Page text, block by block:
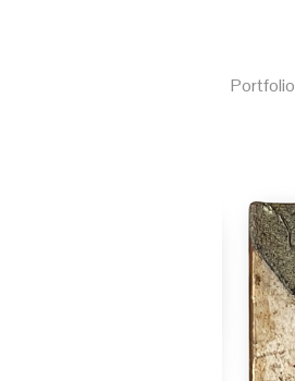
Portfolio